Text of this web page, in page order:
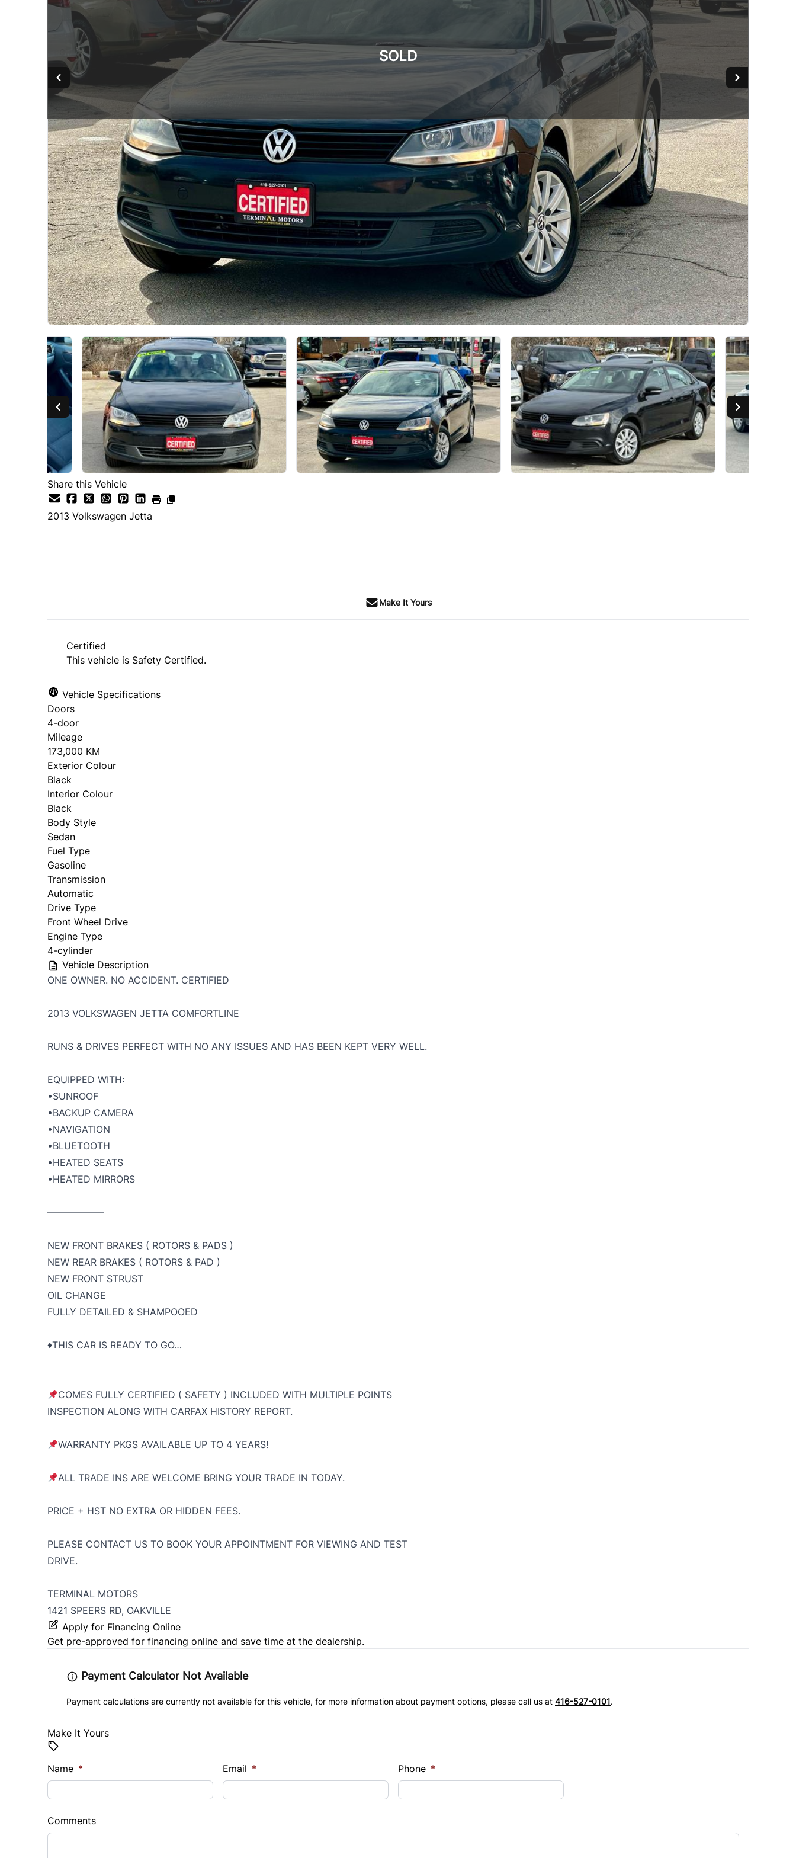
SOLD
Share this Vehicle
2013 Volkswagen Jetta
Make It Yours
Certified
This vehicle is Safety Certified.
Vehicle Specifications
Doors
4-door
Mileage
173,000 KM
Exterior Colour
Black
Interior Colour
Black
Body Style
Sedan
Fuel Type
Gasoline
Transmission
Automatic
Drive Type
Front Wheel Drive
Engine Type
4-cylinder
Vehicle Description
ONE OWNER. NO ACCIDENT. CERTIFIED
2013 VOLKSWAGEN JETTA COMFORTLINE
RUNS & DRIVES PERFECT WITH NO ANY ISSUES AND HAS BEEN KEPT VERY WELL.
EQUIPPED WITH:
•SUNROOF
•BACKUP CAMERA
•NAVIGATION
•BLUETOOTH
•HEATED SEATS
•HEATED MIRRORS
——————
NEW FRONT BRAKES ( ROTORS & PADS )
NEW REAR BRAKES ( ROTORS & PAD )
NEW FRONT STRUST
OIL CHANGE
FULLY DETAILED & SHAMPOOED
♦️THIS CAR IS READY TO GO…
COMES FULLY CERTIFIED ( SAFETY ) INCLUDED WITH MULTIPLE POINTS
INSPECTION ALONG WITH CARFAX HISTORY REPORT.
WARRANTY PKGS AVAILABLE UP TO 4 YEARS!
ALL TRADE INS ARE WELCOME BRING YOUR TRADE IN TODAY.
PRICE + HST NO EXTRA OR HIDDEN FEES.
PLEASE CONTACT US TO BOOK YOUR APPOINTMENT FOR VIEWING AND TEST
DRIVE.
TERMINAL MOTORS
1421 SPEERS RD, OAKVILLE
Apply for Financing Online
Get pre-approved for financing online and save time at the dealership.
Payment Calculator Not Available
Payment calculations are currently not available for this vehicle, for more information about payment options, please call us at 416-527-0101.
Make It Yours
Name * Email * Phone *
Comments